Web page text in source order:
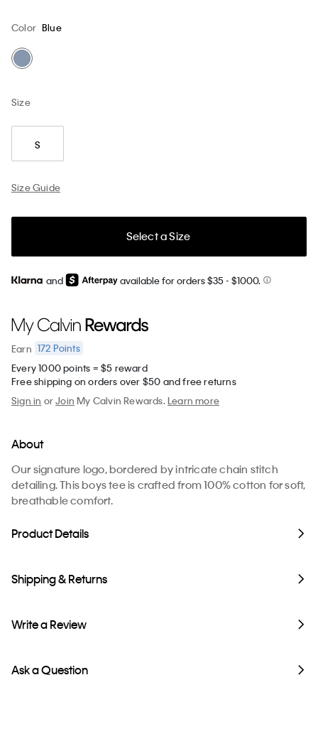
Color Blue
Size
S
Size Guide
Select a Size
and available for orders $35- $1000.
Earn 172 Points
Every 1000 points = $5 reward
Free shipping on orders over $50 and free returns
Sign in orJoin My Calvin Rewards.Learn more
About
Our signature logo, bordered by intricate chain stitch
detailing. This boys tee is crafted from 100% cotton for soft,
breathable comfort.
Product Details
Shipping & Returns
Write a Review
Ask a Question